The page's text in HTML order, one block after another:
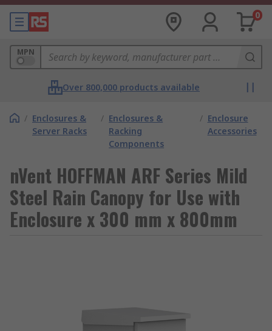
0
MPN
Over 800,000 products available
/ Enclosures &
Server Racks
/ Enclosures &
Racking
Components
/ Enclosure
Accessories
nVent HOFFMAN ARF Series Mild
Steel Rain Canopy for Use with
Enclosure x 300 mm x 800mm